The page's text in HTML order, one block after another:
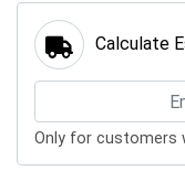
Calculate
Only for customers